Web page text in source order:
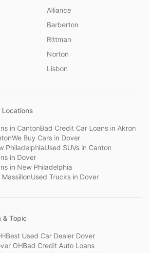
Alliance
Barberton
Rittman
Norton
Lisbon
Locations
in CantonBad Credit Car Loans in Akron
We Buy Cars in Dover
PhiladelphiaUsed SUVs in Canton
in Dover
in New Philadelphia
MassillonUsed Trucks in Dover
& Topic
Best Used Car Dealer Dover
OHBad Credit Auto Loans